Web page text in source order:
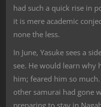
had such a quick rise in
it is mere academic
none the less.
In June, Yasuke sees a
see. He would learn why
him; feared him so
other samurai had gone
preparing to stay in